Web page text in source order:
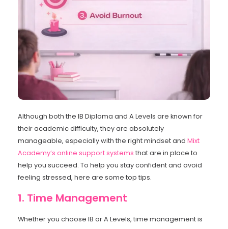
Although both the IB Diploma and A Levels are known for
their academic difficulty, they are absolutely
manageable, especially with the right mindset and Mixt
Academy’s online support systems that are in place to
help you succeed. To help you stay confident and avoid
feeling stressed, here are some top tips.
1. Time Management
Whether you choose IB or A Levels, time management is